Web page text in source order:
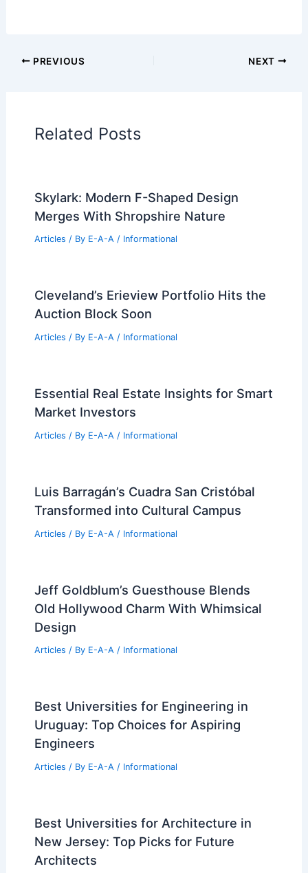
PREVIOUS NEXT
Related Posts
Skylark: Modern F-Shaped Design
Merges With Shropshire Nature
Articles / By E-A-A / Informational
Cleveland’s Erieview Portfolio Hits the
Auction Block Soon
Articles / By E-A-A / Informational
Essential Real Estate Insights for Smart
Market Investors
Articles / By E-A-A / Informational
Luis Barragán’s Cuadra San Cristóbal
Transformed into Cultural Campus
Articles / By E-A-A / Informational
Jeff Goldblum’s Guesthouse Blends
Old Hollywood Charm With Whimsical
Design
Articles / By E-A-A / Informational
Best Universities for Engineering in
Uruguay: Top Choices for Aspiring
Engineers
Articles / By E-A-A / Informational
Best Universities for Architecture in
New Jersey: Top Picks for Future
Architects